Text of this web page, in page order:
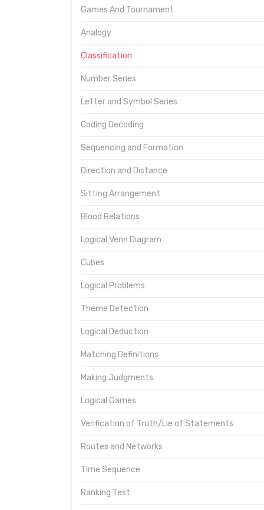
Games And Tournament
Analogy
Classification
Number Series
Letter and Symbol Series
Coding Decoding
Sequencing and Formation
Direction and Distance
Sitting Arrangement
Blood Relations
Logical Venn Diagram
Cubes
Logical Problems
Theme Detection
Logical Deduction
Matching Definitions
Making Judgments
Logical Games
Verification of Truth/Lie of Statements
Routes and Networks
Time Sequence
Ranking Test